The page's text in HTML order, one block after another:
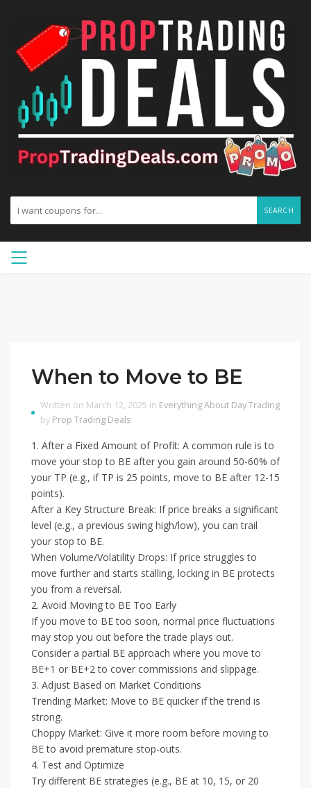
SEARCH
When to Move to BE
Written on March 12, 2025 in Everything About Day Trading
by Prop Trading Deals
1. After a Fixed Amount of Profit: A common rule is to
move your stop to BE after you gain around 50-60% of
your TP (e.g., if TP is 25 points, move to BE after 12-15
points).
After a Key Structure Break: If price breaks a significant
level (e.g., a previous swing high/low), you can trail
your stop to BE.
When Volume/Volatility Drops: If price struggles to
move further and starts stalling, locking in BE protects
you from a reversal.
2. Avoid Moving to BE Too Early
If you move to BE too soon, normal price fluctuations
may stop you out before the trade plays out.
Consider a partial BE approach where you move to
BE+1 or BE+2 to cover commissions and slippage.
3. Adjust Based on Market Conditions
Trending Market: Move to BE quicker if the trend is
strong.
Choppy Market: Give it more room before moving to
BE to avoid premature stop-outs.
4. Test and Optimize
Try different BE strategies (e.g., BE at 10, 15, or 20